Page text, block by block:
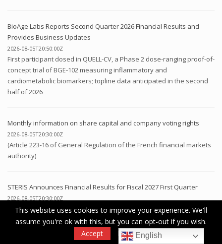
BioAge Labs Reports Second Quarter 2026 Financial Results and
Provides Business Updates
2026-08-05T20:50:00Z
First participant dosed in QUELL-CV, a Phase 2 dose-ranging proof-of-
concept trial of BGE-102 measuring inflammatory and
cardiometabolic biomarkers; topline data anticipated in the second
half of 2026
Monthly information on share capital and company voting rights
2026-08-05T20:30:00Z
(Article 223-16 of General Regulation of the French financial markets
authority)
STERIS Announces Financial Results for Fiscal 2027 First Quarter
2026-08-05T20:30:00Z
DUBLIN, IRELAND, Aug. 05, 2026 (GLOBE NEWSWIRE) -- STERIS plc
(NYSE: STE) (“STERIS” or the “Company”) today announced financial
results for its fiscal 2027 first quarter ended June 30, 2026....
This website uses cookies to improve your experience. We'll
assume you're ok with this, but you can opt-out if you wish.
Accept
Read More
English